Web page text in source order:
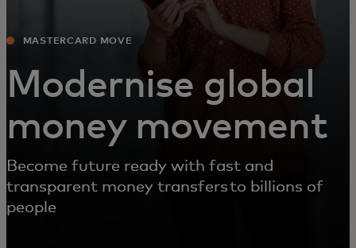
MASTERCARD MOVE
Modernise global
money movement
Become future ready with fast and
transparent money transfers to billions of
people